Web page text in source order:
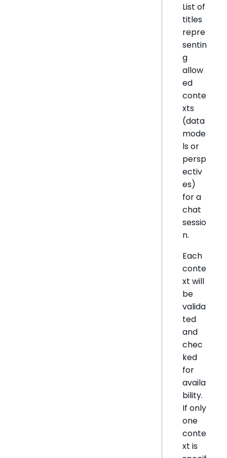
List of
titles
repre
sentin
g
allow
ed
conte
xts
(data
mode
ls or
persp
ectiv
es)
for a
chat
sessio
n.
Each
conte
xt will
be
valida
ted
and
chec
ked
for
availa
bility.
If only
one
conte
xt is